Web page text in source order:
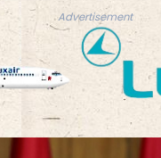
Advertisement